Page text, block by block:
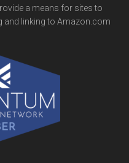
a means for sites to
and linking to Amazon.com